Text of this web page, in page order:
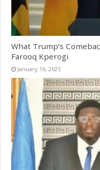
What Trump’s
Farooq Kperogi
January 16, 2025